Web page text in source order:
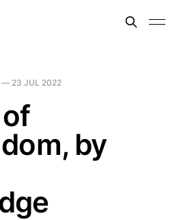
— 23 JUL 2022
by